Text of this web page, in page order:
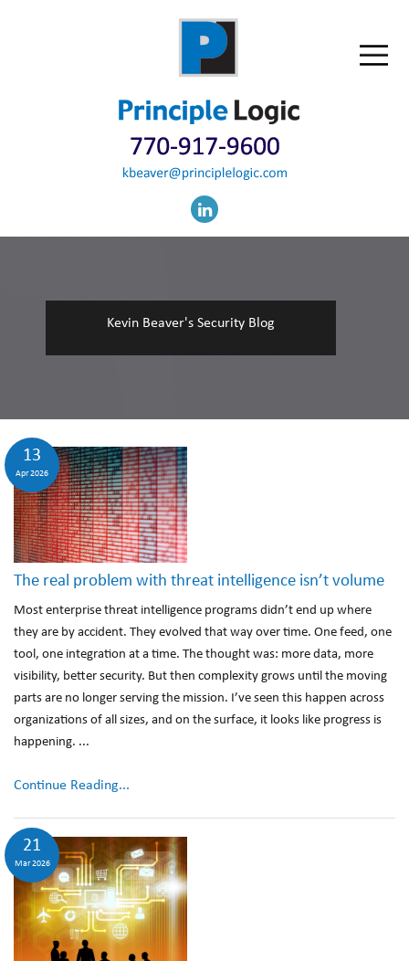
Kevin Beaver's Security Blog
13
Apr 2026
The real problem with threat intelligence isn’t volume
Most enterprise threat intelligence programs didn’t end up where
they are by accident. They evolved that way over time. One feed, one
tool, one integration at a time. The thought was: more data, more
visibility, better security. But then complexity grows until the moving
parts are no longer serving the mission. I’ve seen this happen across
organizations of all sizes, and on the surface, it looks like progress is
happening. ...
Continue Reading...
21
Mar 2026